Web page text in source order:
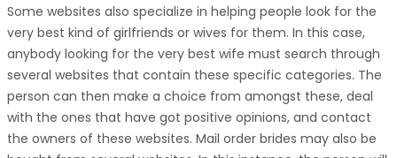
Some websites also specialize in helping people look for the
very best kind of girlfriends or wives for them. In this case,
anybody looking for the very best wife must search through
several websites that contain these specific categories. The
person can then make a choice from amongst these, deal
with the ones that have got positive opinions, and contact
the owners of these websites. Mail order brides may also be